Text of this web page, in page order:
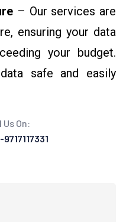
– Our services are
ensuring your data
your budget.
safe and easily
Us On:
9717117331